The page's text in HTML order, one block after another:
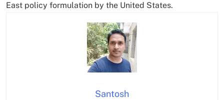
East policy formulation by the United States.
Santosh